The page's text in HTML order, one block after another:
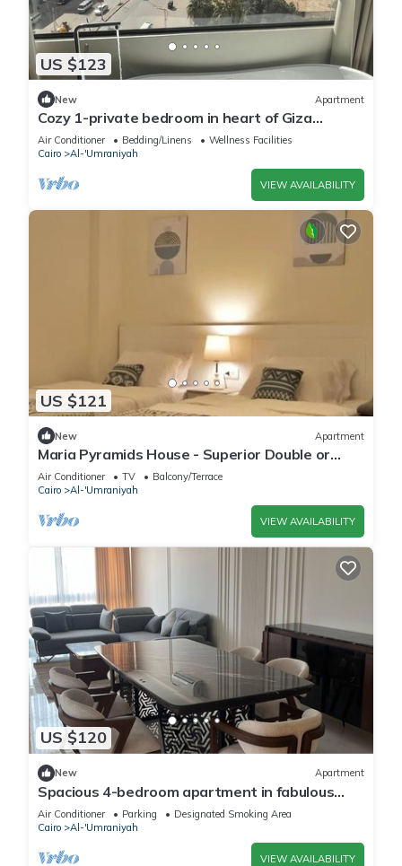
US $123
New Apartment
Cozy 1-private bedroom in heart of Giza
pyramids 5 min walking
Air Conditioner Bedding/Linens
Wellness Facilities
Cairo
Al-'Umraniyah
VIEW AVAILABILITY
US $121
New Apartment
Maria Pyramids House - Superior Double or
Twin Room
Air Conditioner TV
Balcony/Terrace
Cairo
Al-'Umraniyah
VIEW AVAILABILITY
US $120
New Apartment
Spacious 4-bedroom apartment in fabulous
Giza Governorate with AC, WiFi
Air Conditioner Parking
Designated Smoking Area
Cairo
Al-'Umraniyah
VIEW AVAILABILITY